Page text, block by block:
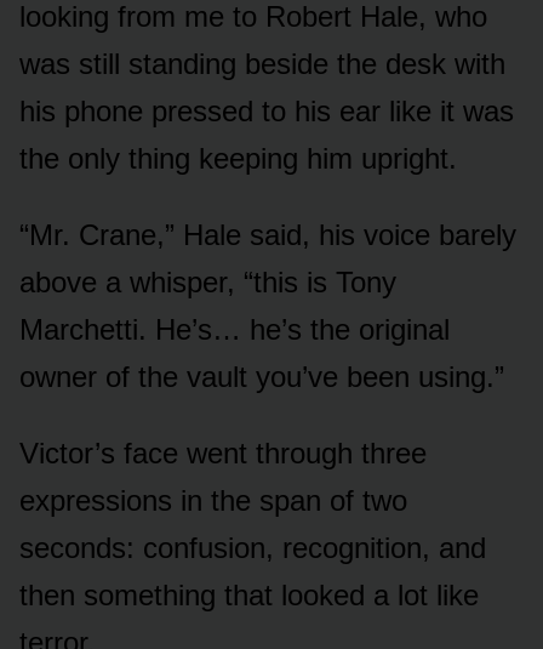
looking from me to Robert Hale, who
was still standing beside the desk with
his phone pressed to his ear like it was
the only thing keeping him upright.
“Mr. Crane,” Hale said, his voice barely
above a whisper, “this is Tony
Marchetti. He’s… he’s the original
owner of the vault you’ve been using.”
Victor’s face went through three
expressions in the span of two
seconds: confusion, recognition, and
then something that looked a lot like
terror.